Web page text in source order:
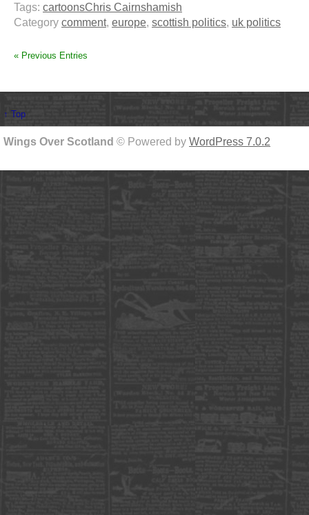
Tags: cartoonsChris Cairnshamish
Category comment, europe, scottish politics, uk politics
« Previous Entries
↑ Top
Wings Over Scotland © Powered by WordPress 7.0.2